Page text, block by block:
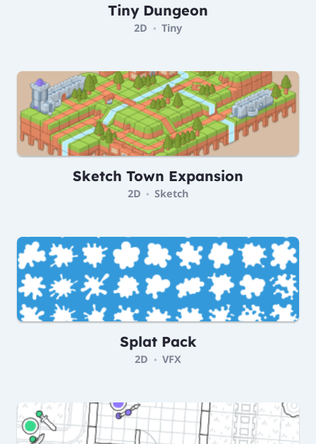
Tiny Dungeon
2D • Tiny
Sketch Town Expansion
2D • Sketch
Splat Pack
2D • VFX